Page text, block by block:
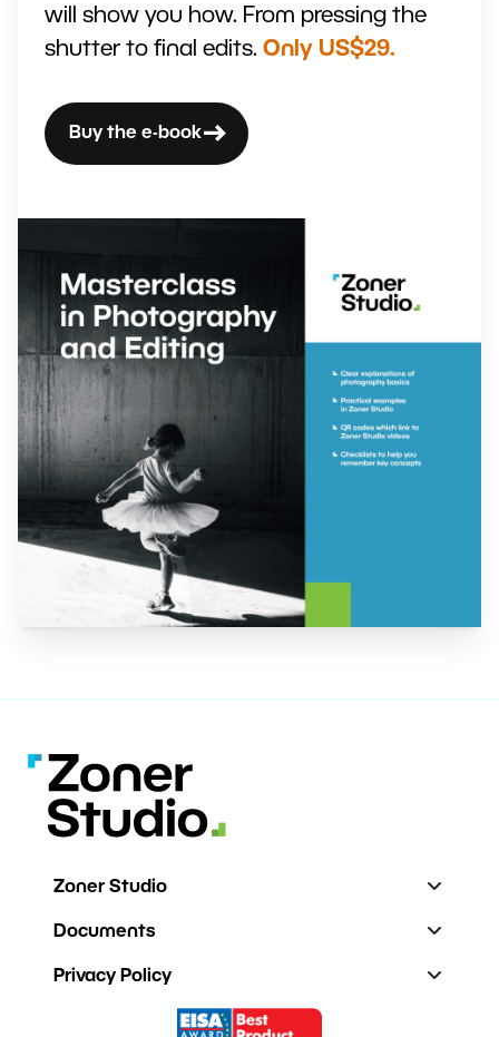
will show you how. From pressing the
shutter to final edits. Only US$29.
Buy the e-book
Zoner Studio
Documents
Privacy Policy